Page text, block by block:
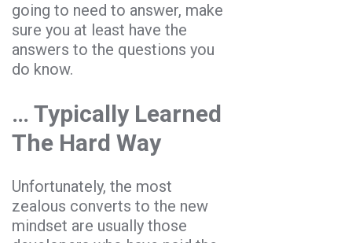
going to need to answer, make
sure you at least have the
answers to the questions you
do know.
… Typically Learned
The Hard Way
Unfortunately, the most
zealous converts to the new
mindset are usually those